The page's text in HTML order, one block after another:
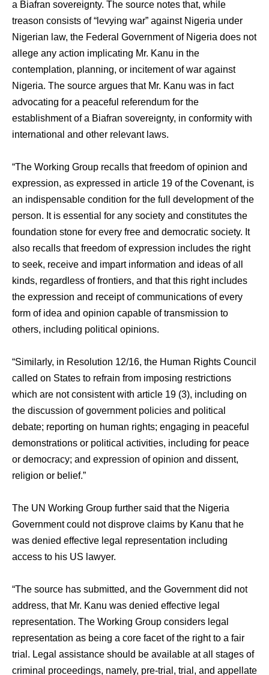
a Biafran sovereignty. The source notes that, while
treason consists of “levying war” against Nigeria under
Nigerian law, the Federal Government of Nigeria does not
allege any action implicating Mr. Kanu in the
contemplation, planning, or incitement of war against
Nigeria. The source argues that Mr. Kanu was in fact
advocating for a peaceful referendum for the
establishment of a Biafran sovereignty, in conformity with
international and other relevant laws.
“The Working Group recalls that freedom of opinion and
expression, as expressed in article 19 of the Covenant, is
an indispensable condition for the full development of the
person. It is essential for any society and constitutes the
foundation stone for every free and democratic society. It
also recalls that freedom of expression includes the right
to seek, receive and impart information and ideas of all
kinds, regardless of frontiers, and that this right includes
the expression and receipt of communications of every
form of idea and opinion capable of transmission to
others, including political opinions.
“Similarly, in Resolution 12/16, the Human Rights Council
called on States to refrain from imposing restrictions
which are not consistent with article 19 (3), including on
the discussion of government policies and political
debate; reporting on human rights; engaging in peaceful
demonstrations or political activities, including for peace
or democracy; and expression of opinion and dissent,
religion or belief.”
The UN Working Group further said that the Nigeria
Government could not disprove claims by Kanu that he
was denied effective legal representation including
access to his US lawyer.
“The source has submitted, and the Government did not
address, that Mr. Kanu was denied effective legal
representation. The Working Group considers legal
representation as being a core facet of the right to a fair
trial. Legal assistance should be available at all stages of
criminal proceedings, namely, pre-trial, trial, and appellate